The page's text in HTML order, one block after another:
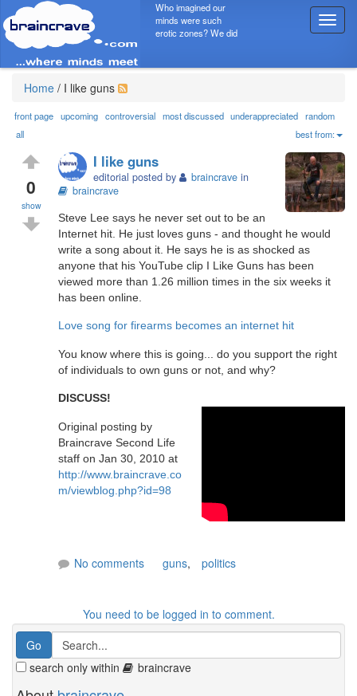
T
o
g
n
a
v
i
g
a
t
i
Who imagined our
minds were such
erotic zones? We did
Home / I like guns
front page upcoming controversial most discussed underappreciated random
all
best from:
0
show
I like guns
editorial posted by braincrave in
braincrave
Steve Lee says he never set out to be an
Internet hit. He just loves guns - and thought he would
write a song about it. He says he is as shocked as
anyone that his YouTube clip I Like Guns has been
viewed more than 1.26 million times in the six weeks it
has been online.
Love song for firearms becomes an internet hit
You know where this is going... do you support the right
of individuals to own guns or not, and why?
DISCUSS!
Original posting by
Braincrave Second Life
staff on Jan 30, 2010 at
http://www.braincrave.co
m/viewblog.php?id=98
No comments guns, politics
You need to be logged in to comment.
search only within braincrave